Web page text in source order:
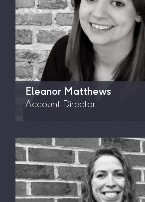
Eleanor Matthews
Account Director